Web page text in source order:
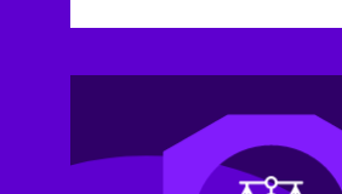
+LEARN MORE